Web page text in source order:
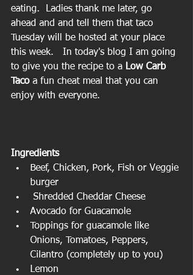
eating.  Ladies thank me later, go
ahead and and tell them that taco
Tuesday will be hosted at your place
this week.   In today's blog I am going
to give you the recipe to a Low Carb
Taco a fun cheat meal that you can
enjoy with everyone.
Ingredients
Beef, Chicken, Pork, Fish or Veggie
burger
Shredded Cheddar Cheese
Avocado for Guacamole
Toppings for guacamole like
Onions, Tomatoes, Peppers,
Cilantro (completely up to you)
Lemon